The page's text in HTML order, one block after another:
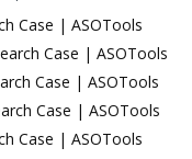
Case | ASOTools
Case | ASOTools
Case | ASOTools
Case | ASOTools
Case | ASOTools